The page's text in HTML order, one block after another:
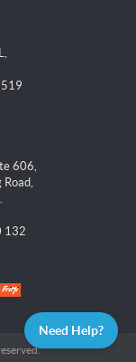
606,
132
Need Help?